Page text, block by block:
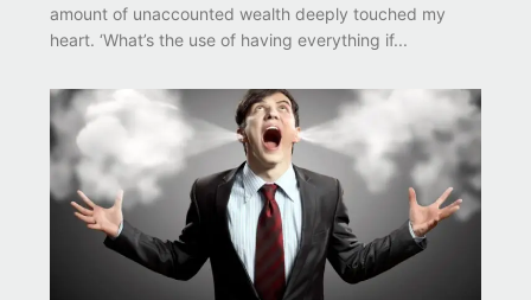
amount of unaccounted wealth deeply touched my
heart. ‘What’s the use of having everything if...